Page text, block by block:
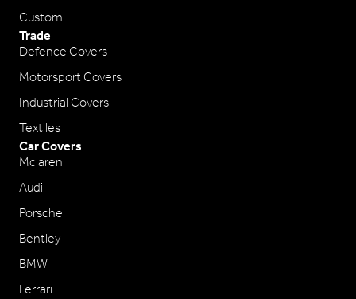
Custom
Trade
Defence Covers
Motorsport Covers
Industrial Covers
Textiles
Car Covers
Mclaren
Audi
Porsche
Bentley
BMW
Ferrari